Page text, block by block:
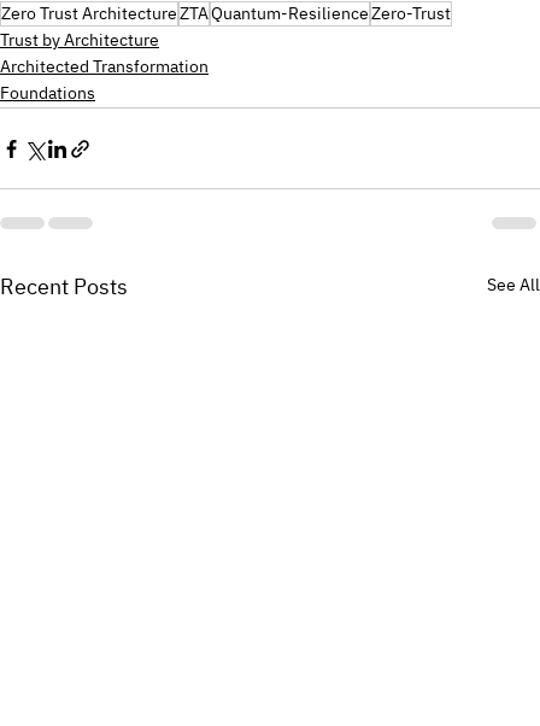
Zero Trust ArchitectureZTAQuantum-ResilienceZero-Trust
Trust by Architecture
Architected Transformation
Foundations
Recent Posts See All